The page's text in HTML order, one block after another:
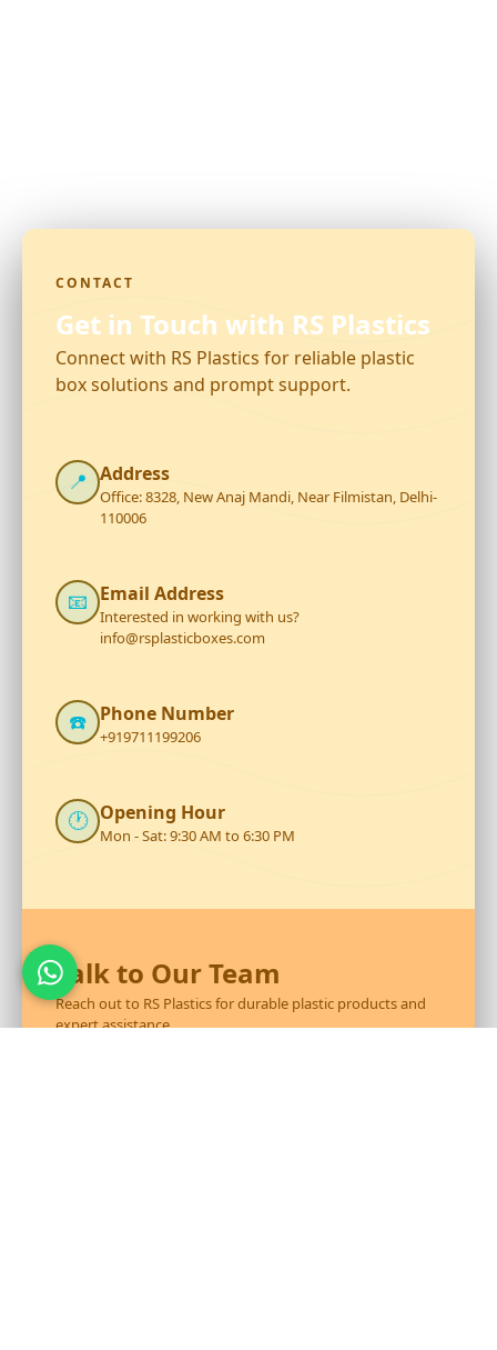
CONTACT
Get in Touch with RS Plastics
Connect with RS Plastics for reliable plastic
box solutions and prompt support.
📍 Address
Office: 8328, New Anaj Mandi, Near Filmistan, Delhi-
110006
📧 Email Address
Interested in working with us?
info@rsplasticboxes.com
☎️ Phone Number
+919711199206
🕐 Opening Hour
Mon - Sat: 9:30 AM to 6:30 PM
Talk to Our Team
Reach out to RS Plastics for durable plastic products and
expert assistance.